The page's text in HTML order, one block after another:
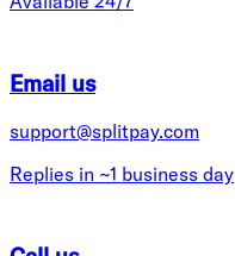
Email us
support@splitpay.com
Replies in ~1 business day